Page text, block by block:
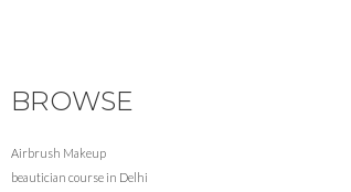
BROWSE
Airbrush Makeup
beautician course in Delhi